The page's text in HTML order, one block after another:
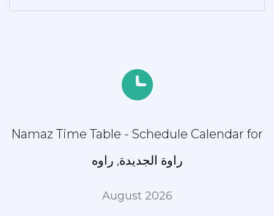
Namaz Time Table - Schedule Calendar for
راوة الجديدة, راوه
August 2026